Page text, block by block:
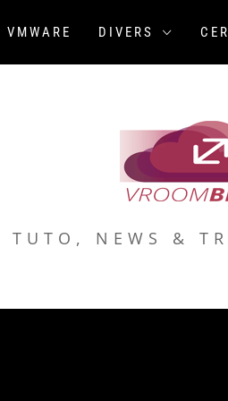
VMWARE DIVERS
TUTO, NEWS &